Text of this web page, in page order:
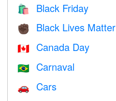
🛍 Black Friday
✊🏿 Black Lives Matter
🇨🇦 Canada Day
🇧🇷 Carnaval
🚗
Cars